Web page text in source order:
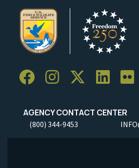
AGENCY CONTACT CENTER
(800) 344-9453